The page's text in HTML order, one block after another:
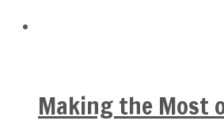
Making the Most